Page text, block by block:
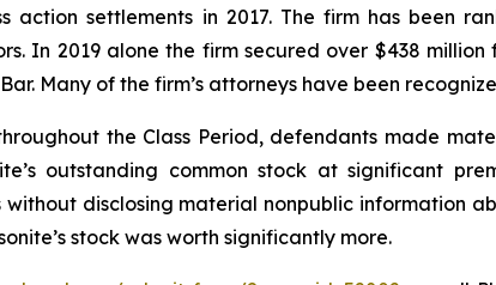
action settlements in 2017. The firm has been
In 2019 alone the firm secured over $438
Many of the firm’s attorneys have been
the Class Period, defendants made
outstanding common stock at significant
disclosing material nonpublic information
stock was worth significantly more.